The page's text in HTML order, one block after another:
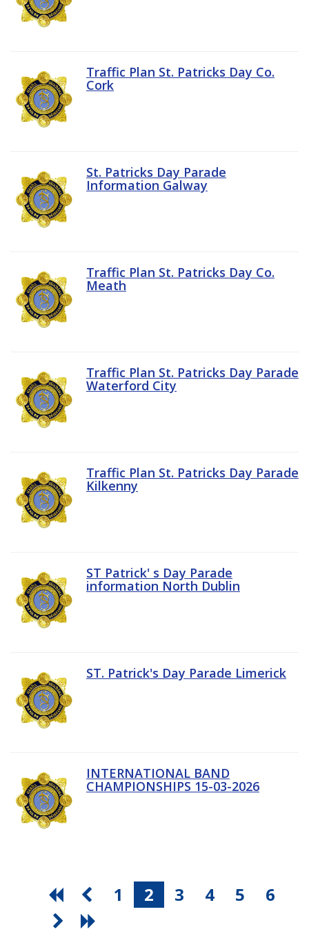
Traffic Plan St. Patricks Day Co.
Cork
St. Patricks Day Parade
Information Galway
Traffic Plan St. Patricks Day Co.
Meath
Traffic Plan St. Patricks Day Parade
Waterford City
Traffic Plan St. Patricks Day Parade
Kilkenny
ST Patrick' s Day Parade
information North Dublin
ST. Patrick's Day Parade Limerick
INTERNATIONAL BAND
CHAMPIONSHIPS 15-03-2026
1 2 3 4 5 6